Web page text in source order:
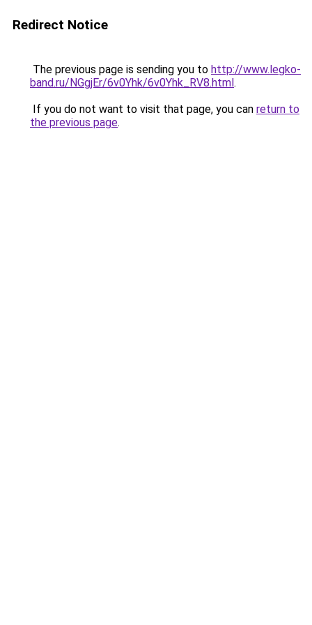
Redirect Notice
The previous page is sending you to http://www.legko-
band.ru/NGgjEr/6v0Yhk/6v0Yhk_RV8.html.
If you do not want to visit that page, you can return to
the previous page.